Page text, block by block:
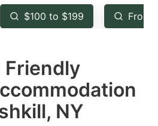
key
to
the
keyboard
shortcuts
for
$100 to $199 From
Friendly
NY